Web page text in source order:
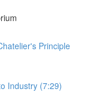
Principle
Industry (7:29)